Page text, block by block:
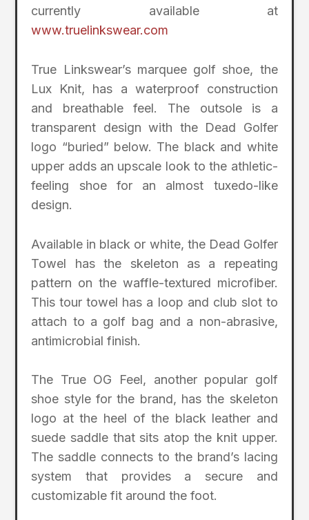
currently available at
www.truelinkswear.com
True Linkswear’s marquee golf shoe, the
Lux Knit, has a waterproof construction
and breathable feel. The outsole is a
transparent design with the Dead Golfer
logo “buried” below. The black and white
upper adds an upscale look to the athletic-
feeling shoe for an almost tuxedo-like
design.
Available in black or white, the Dead Golfer
Towel has the skeleton as a repeating
pattern on the waffle-textured microfiber.
This tour towel has a loop and club slot to
attach to a golf bag and a non-abrasive,
antimicrobial finish.
The True OG Feel, another popular golf
shoe style for the brand, has the skeleton
logo at the heel of the black leather and
suede saddle that sits atop the knit upper.
The saddle connects to the brand’s lacing
system that provides a secure and
customizable fit around the foot.